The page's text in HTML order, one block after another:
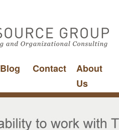
Blog Contact
About
Us